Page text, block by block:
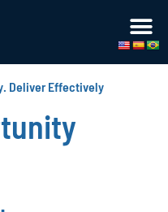
Deliver Effectively